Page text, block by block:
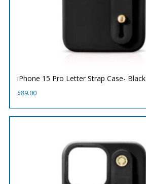
iPhone 15 Pro Letter Strap Case- Black
$89.00